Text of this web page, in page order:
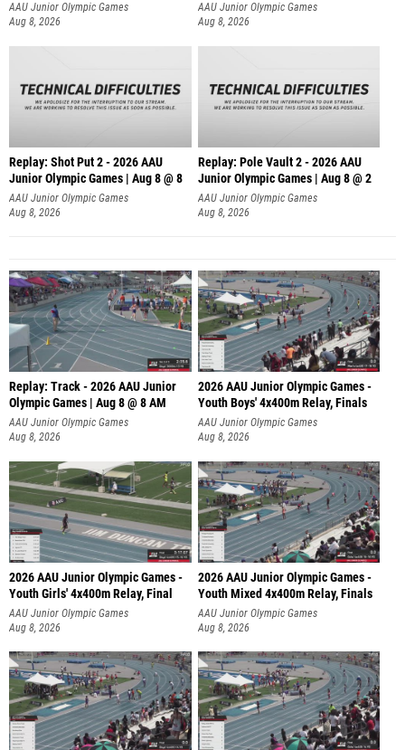
AAU Junior Olympic Games
Aug 8, 2026
AAU Junior Olympic Games
Aug 8, 2026
Replay: Shot Put 2 - 2026 AAU
Junior Olympic Games | Aug 8 @ 8
A
AAU Junior Olympic Games
Aug 8, 2026
Replay: Pole Vault 2 - 2026 AAU
Junior Olympic Games | Aug 8 @ 2
AAU Junior Olympic Games
Aug 8, 2026
Replay: Track - 2026 AAU Junior
Olympic Games | Aug 8 @ 8 AM
AAU Junior Olympic Games
Aug 8, 2026
2026 AAU Junior Olympic Games -
Youth Boys' 4x400m Relay, Finals
AAU Junior Olympic Games
Aug 8, 2026
2026 AAU Junior Olympic Games -
Youth Girls' 4x400m Relay, Final
AAU Junior Olympic Games
Aug 8, 2026
2026 AAU Junior Olympic Games -
Youth Mixed 4x400m Relay, Finals
AAU Junior Olympic Games
Aug 8, 2026